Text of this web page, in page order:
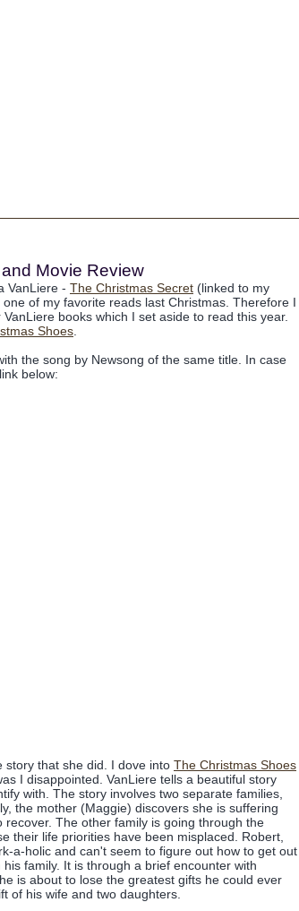
Movie Review
VanLiere - The Christmas Secret (linked to my
of my favorite reads last Christmas. Therefore I
books which I set aside to read this year.
Shoes
the song by Newsong of the same title. In case
below:
story that she did. I dove into The Christmas Shoes
I disappointed. VanLiere tells a beautiful story
with. The story involves two separate families,
the mother (Maggie) discovers she is suffering
The other family is going through the
their life priorities have been misplaced. Robert,
a-holic and can't seem to figure out how to get out
family. It is through a brief encounter with
is about to lose the greatest gifts he could ever
of his wife and two daughters.